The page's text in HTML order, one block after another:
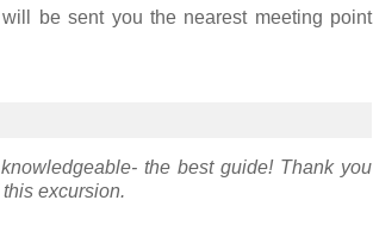
be sent you the nearest meeting point
the best guide! Thank you
excursion.